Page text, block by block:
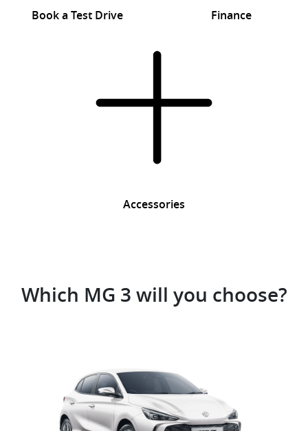
Book a Test Drive Finance
Accessories
Which MG 3 will you choose?